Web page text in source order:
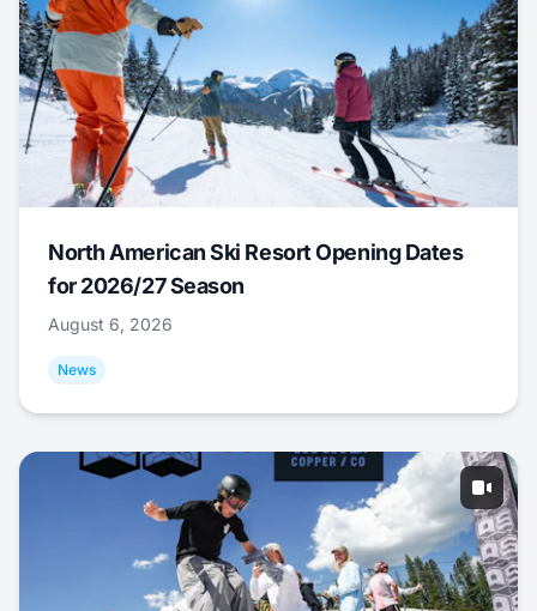
North American Ski Resort Opening Dates
for 2026/27 Season
August 6, 2026
News